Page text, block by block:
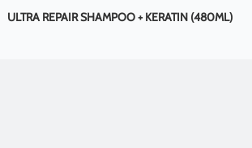
ULTRA REPAIR SHAMPOO + KERATIN (480ML)